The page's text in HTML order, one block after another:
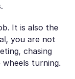
It is also the
you are not
chasing
wheels turning.